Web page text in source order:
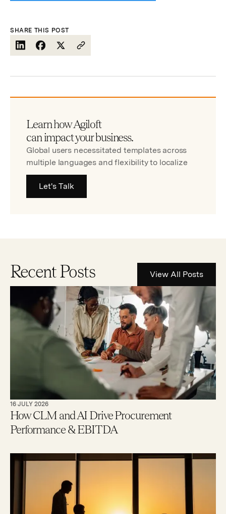
SHARE THIS POST
Learn how Agiloft
can impact your business.
Global users necessitated templates across
multiple languages and flexibility to localize
Let's Talk
Recent Posts View All Posts
16 JULY 2026
How CLM and AI Drive Procurement
Performance & EBITDA